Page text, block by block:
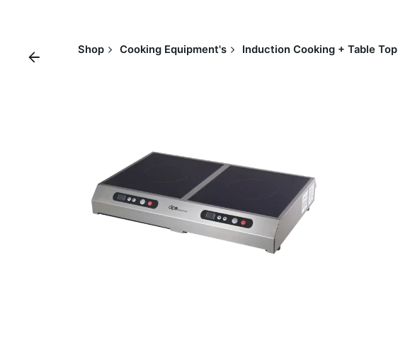
Shop Cooking Equipment's Induction Cooking + Table Top